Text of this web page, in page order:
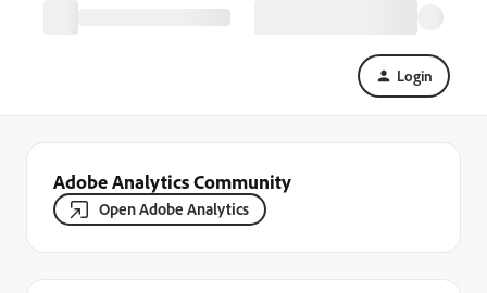
Login
Adobe Analytics Community
Open Adobe Analytics